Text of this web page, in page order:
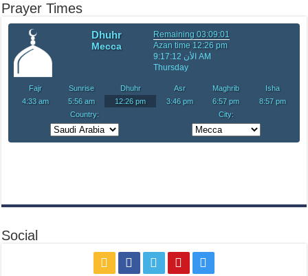
Prayer Times
Social